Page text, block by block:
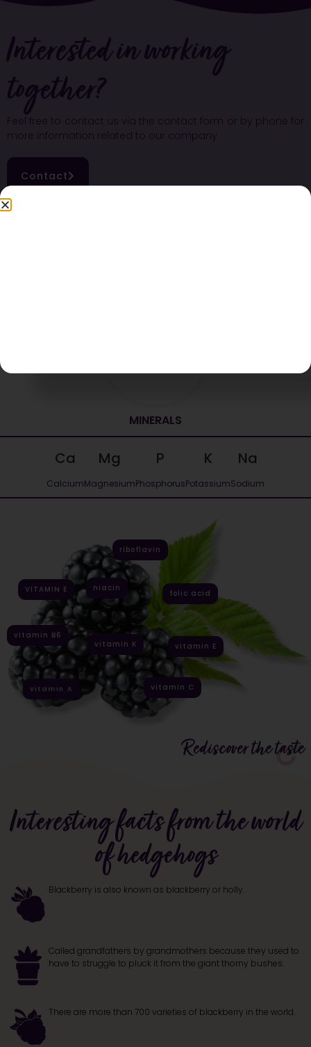
Contact
Interested in working
together?
Feel free to contact us via the contact form or by phone for
more information related to our company
vitamin A vitamin C
vitamin B6
niacin
folic acid
VITAMIN E
riboflavin
vitamin K vitamin E
MINERALS
Ca
Calcium
Mg
Magnesium
P
Phosphorus
K
Potassium
Na
Sodium
Rediscover the taste
Interesting facts from the world
of hedgehogs
Blackberry is also known as blackberry or holly.
Called grandfathers by grandmothers because they used to
have to struggle to pluck it from the giant thorny bushes.
There are more than 700 varieties of blackberry in the world.